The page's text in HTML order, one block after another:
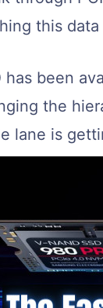
this
has been
the
lane is